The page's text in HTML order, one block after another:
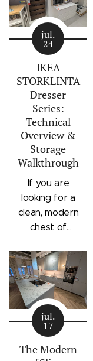
jul.
24
IKEA
STORKLINTA
Dresser
Series:
Technical
Overview &
Storage
Walkthrough
If you are
looking for a
clean, modern
chest of
subtle
architectural
profile, the
IKEA
STORKLINTA
series is one
of the newest
jul.
17
The Modern